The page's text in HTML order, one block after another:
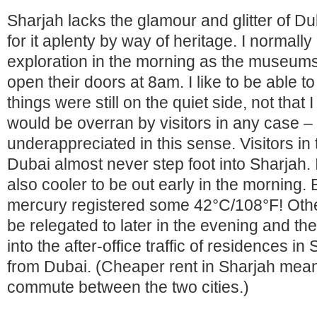
Sharjah lacks the glamour and glitter of
for it aplenty by way of heritage. I
exploration in the morning as the
open their doors at 8am. I like to be able
things were still on the quiet side, not that
would be overran by visitors in any case
underappreciated in this sense. Visitors in
Dubai almost never step foot into
also cooler to be out early in the morning.
mercury registered some 42°C/108°F!
be relegated to later in the evening and
into the after-office traffic of residences in
from Dubai. (Cheaper rent in Sharjah
commute between the two cities.)